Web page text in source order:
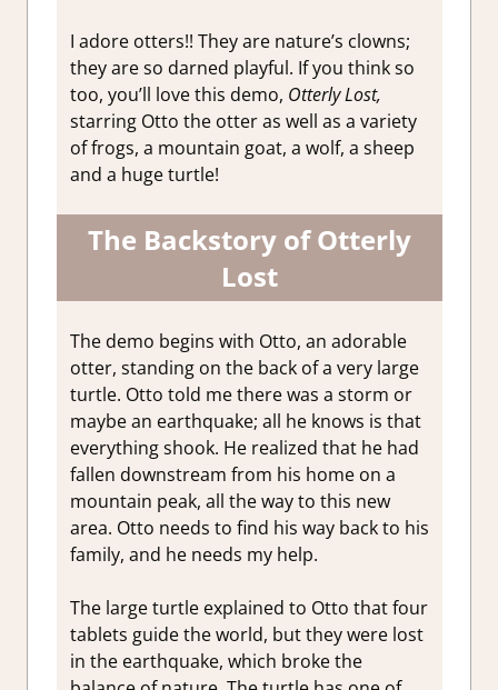
Genre
Steam
impressions
I adore otters!! They are nature’s clowns;
they are so darned playful. If you think so
too, you’ll love this demo, Otterly Lost,
starring Otto the otter as well as a variety
of frogs, a mountain goat, a wolf, a sheep
and a huge turtle!
The Backstory of Otterly
Lost
The demo begins with Otto, an adorable
otter, standing on the back of a very large
turtle. Otto told me there was a storm or
maybe an earthquake; all he knows is that
everything shook. He realized that he had
fallen downstream from his home on a
mountain peak, all the way to this new
area. Otto needs to find his way back to his
family, and he needs my help.
The large turtle explained to Otto that four
tablets guide the world, but they were lost
in the earthquake, which broke the